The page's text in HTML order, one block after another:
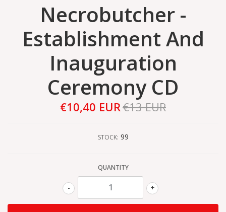
Necrobutcher -
Establishment And
Inauguration
Ceremony CD
€10,40 EUR€13 EUR
STOCK: 99
QUANTITY
+
-